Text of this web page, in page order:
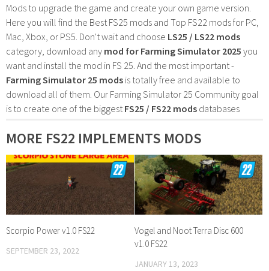
Mods to upgrade the game and create your own game version.
Here you will find the Best FS25 mods and Top FS22 mods for PC,
Mac, Xbox, or PS5. Don't wait and choose LS25 / LS22 mods
category, download any mod for Farming Simulator 2025 you
want and install the mod in FS 25. And the most important -
Farming Simulator 25 mods is totally free and available to
download all of them. Our Farming Simulator 25 Community goal
is to create one of the biggest FS25 / FS22 mods databases
MORE FS22 IMPLEMENTS MODS
Scorpio Power v1.0 FS22
SEPTEMBER 23, 2022
Vogel and Noot Terra Disc 600
v1.0 FS22
JANUARY 13, 2023